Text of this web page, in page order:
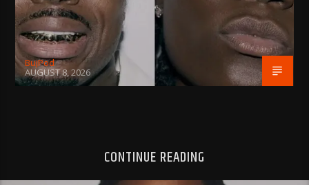
BujPod
AUGUST 8, 2026
CONTINUE READING